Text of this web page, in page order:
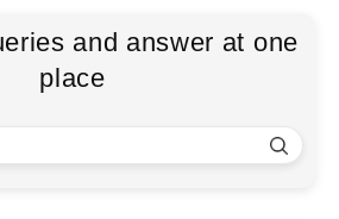
and answer at one
place